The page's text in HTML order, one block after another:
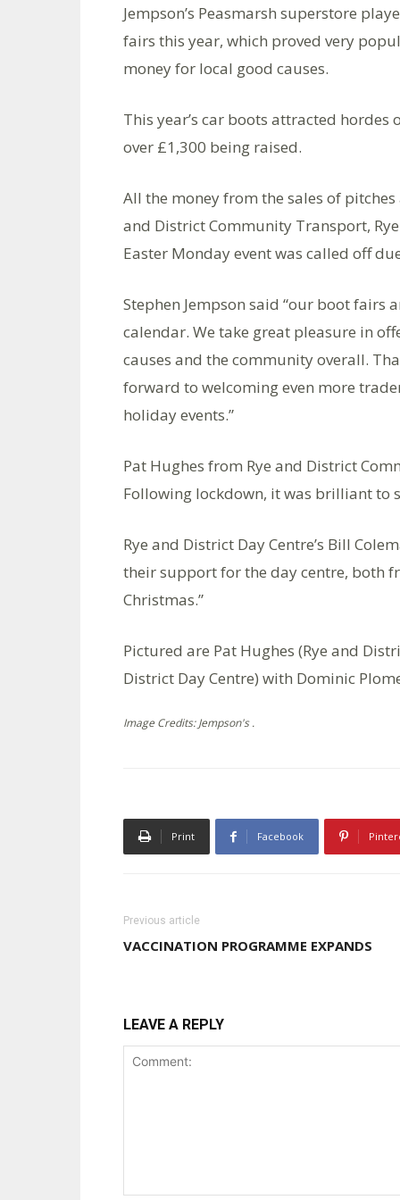
Jempson’s Peasmarsh superstore
fairs this year, which proved very
money for local good causes.
This year’s car boots attracted
over £1,300 being raised.
All the money from the sales of
and District Community Transport,
Easter Monday event was called off
Stephen Jempson said “our boot fairs
calendar. We take great pleasure in
causes and the community overall.
forward to welcoming even more
holiday events.”
Pat Hughes from Rye and District
Following lockdown, it was brilliant to
Rye and District Day Centre’s Bill
their support for the day centre, both
Christmas.”
Pictured are Pat Hughes (Rye and
District Day Centre) with Dominic
Image Credits: Jempson's .
Print Facebook
Previous article
VACCINATION PROGRAMME EXPANDS
LEAVE A REPLY